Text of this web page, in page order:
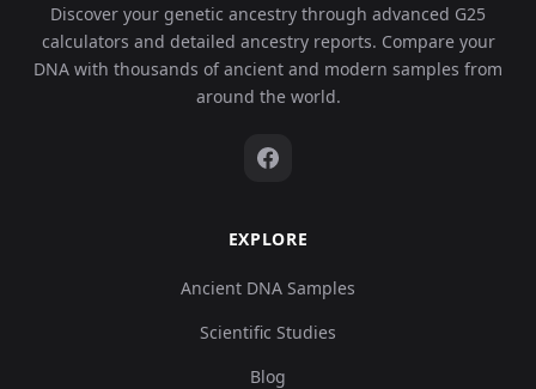
Discover your genetic ancestry through advanced G25
calculators and detailed ancestry reports. Compare your
DNA with thousands of ancient and modern samples from
around the world.
EXPLORE
Ancient DNA Samples
Scientific Studies
Blog